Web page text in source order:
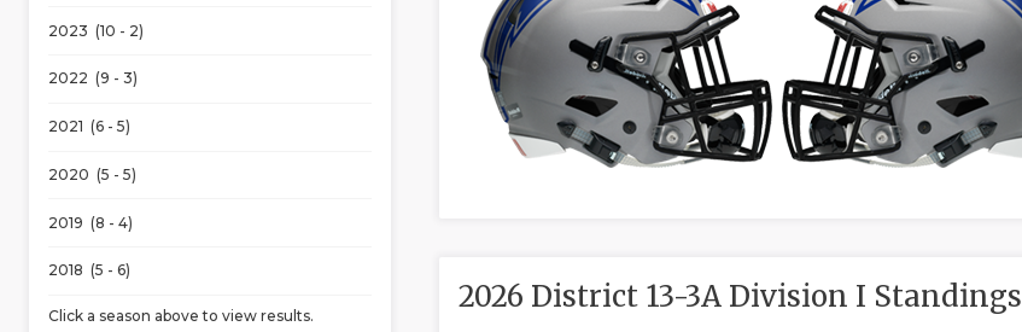
2023 (10 - 2)
2022 (9 - 3)
2021 (6 - 5)
2020 (5 - 5)
2019 (8 - 4)
2018 (5 - 6)
Click a season above to view results.
2026 District 13-3A Division I Standings